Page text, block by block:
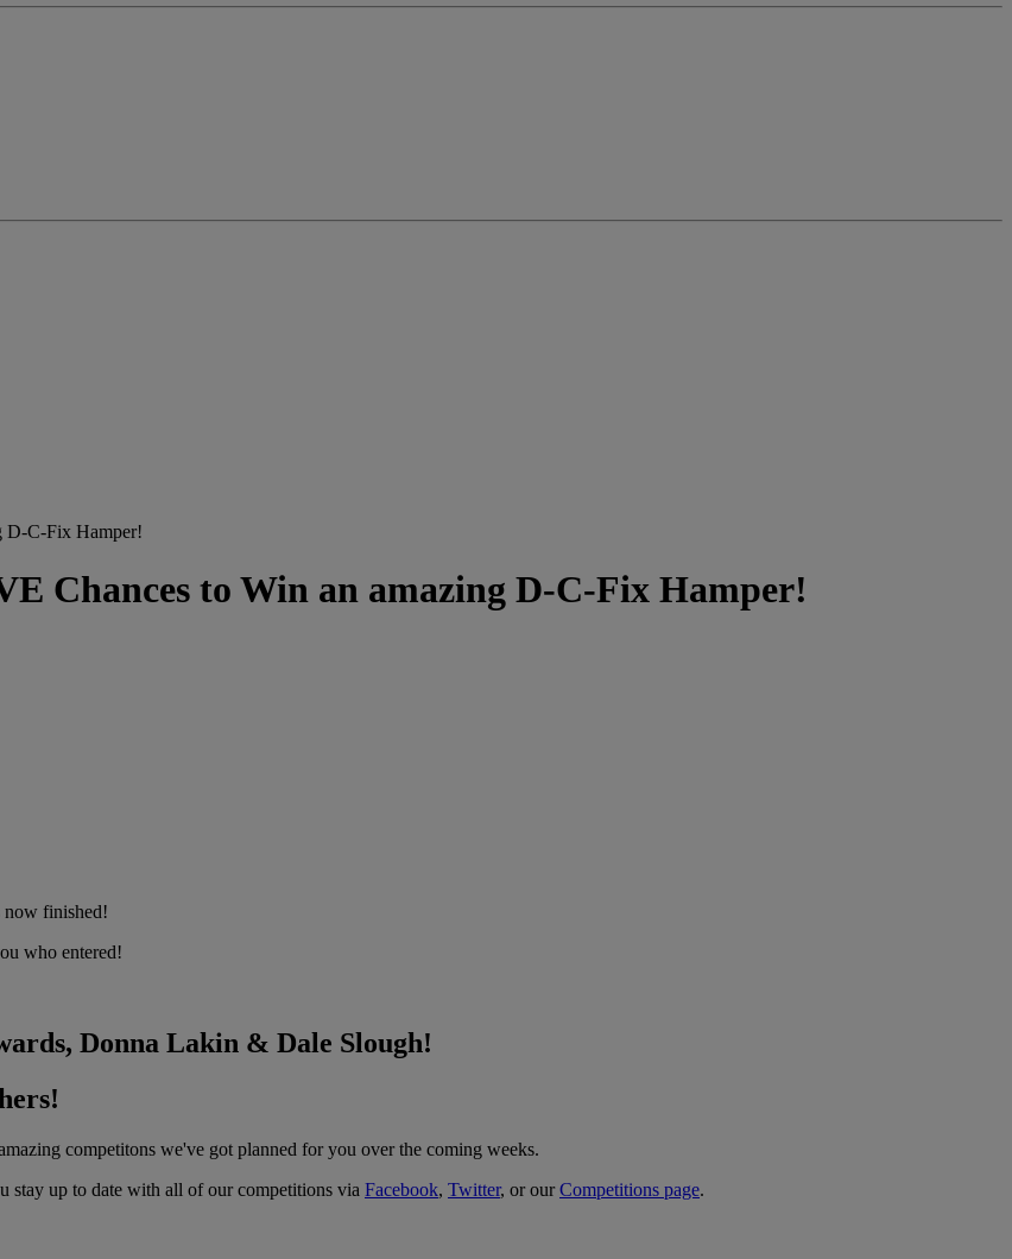
C-Fix Hamper!
Chances to Win an amazing D-C-Fix Hamper!
now finished!
who entered!
Donna Lakin & Dale Slough!
competitons we've got planned for you over the coming weeks.
stay up to date with all of our competitions via Facebook, Twitter, or ourCompetitions page.